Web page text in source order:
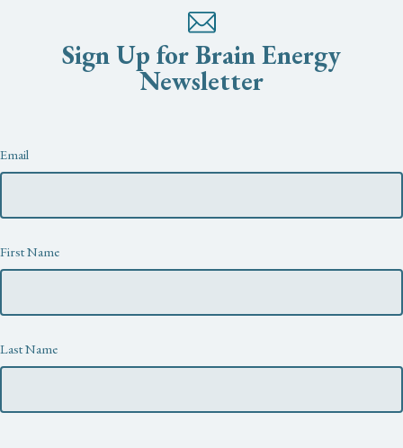
Sign Up for Brain Energy
Newsletter
Newsletter
Email
First Name
Last Name